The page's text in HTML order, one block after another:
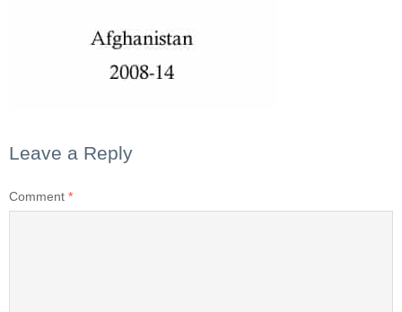
Leave a Reply
Comment *